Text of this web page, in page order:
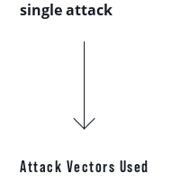
single attack
Attack Vectors Used